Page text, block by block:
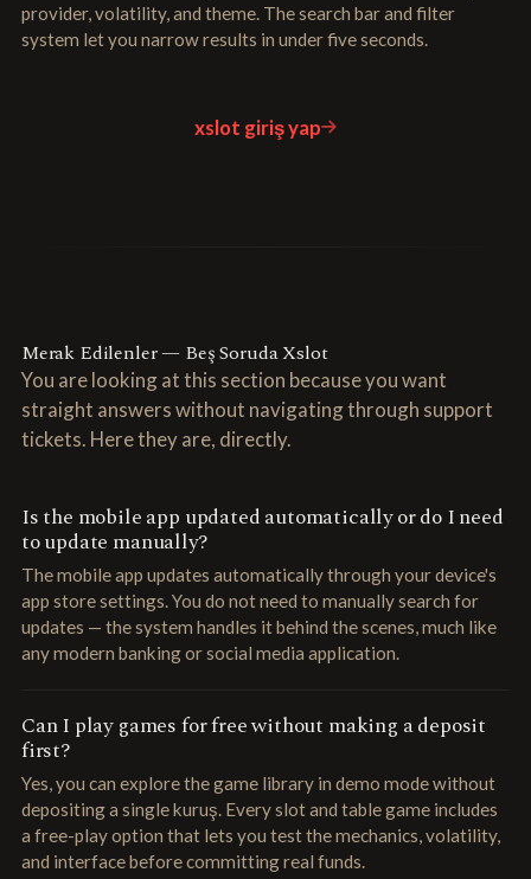
provider, volatility, and theme. The search bar and filter
system let you narrow results in under five seconds.
xslot giriş yap
Merak Edilenler — Beş Soruda Xslot
You are looking at this section because you want
straight answers without navigating through support
tickets. Here they are, directly.
Is the mobile app updated automatically or do I need
to update manually?
The mobile app updates automatically through your device's
app store settings. You do not need to manually search for
updates — the system handles it behind the scenes, much like
any modern banking or social media application.
Can I play games for free without making a deposit
first?
Yes, you can explore the game library in demo mode without
depositing a single kuruş. Every slot and table game includes
a free-play option that lets you test the mechanics, volatility,
and interface before committing real funds.